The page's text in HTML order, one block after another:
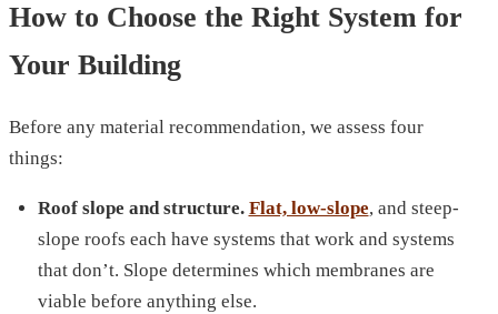
How to Choose the Right System for
Your Building
Before any material recommendation, we assess four
things:
Roof slope and structure. Flat, low-slope, and steep-
slope roofs each have systems that work and systems
that don’t. Slope determines which membranes are
viable before anything else.